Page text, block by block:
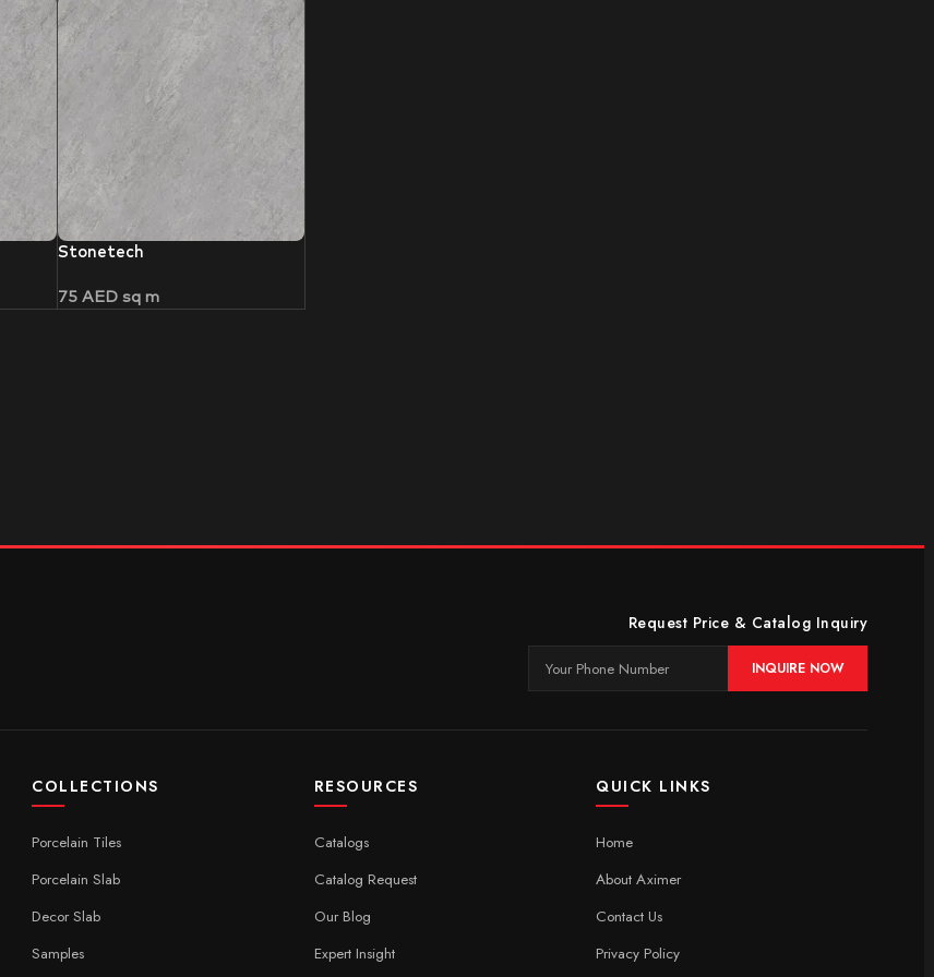
Stonetech
75 AEDsq m
Request Price & Catalog Inquiry
INQUIRE NOW
COLLECTIONS
Porcelain Tiles
Porcelain Slab
Decor Slab
Samples
RESOURCES
Catalogs
Catalog Request
Our Blog
Expert Insight
QUICK LINKS
Home
About Aximer
Contact Us
Privacy Policy